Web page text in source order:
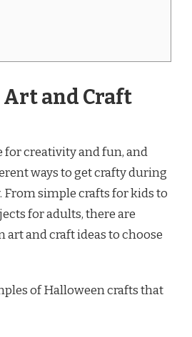
and Craft
for creativity and fun, and
ways to get crafty during
From simple crafts for kids to
for adults, there are
and craft ideas to choose
of Halloween crafts that